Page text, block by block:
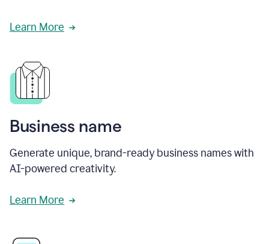
Learn More
Business name
Generate unique, brand-ready business names with
AI-powered creativity.
Learn More